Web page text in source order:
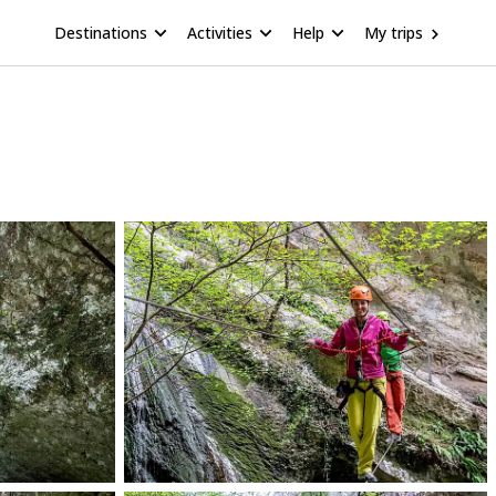
Destinations Activities Help My trips